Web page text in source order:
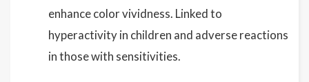
enhance color vividness. Linked to
hyperactivity in children and adverse reactions
in those with sensitivities.